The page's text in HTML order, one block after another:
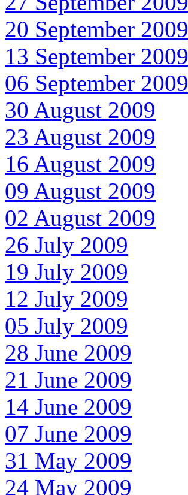
20 September 2009
13 September 2009
06 September 2009
30 August 2009
23 August 2009
16 August 2009
09 August 2009
02 August 2009
26 July 2009
19 July 2009
12 July 2009
05 July 2009
28 June 2009
21 June 2009
14 June 2009
07 June 2009
31 May 2009
24 May 2009